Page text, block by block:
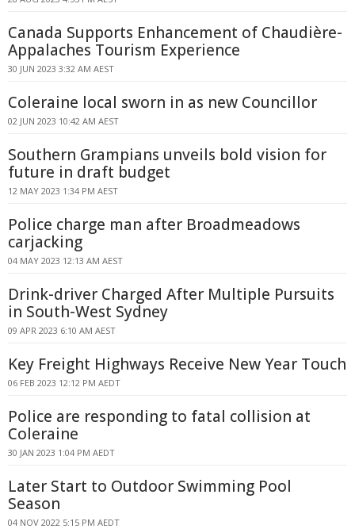
Canada Supports Enhancement of Chaudière-
Appalaches Tourism Experience
30 JUN 2023 3:32 AM AEST
Coleraine local sworn in as new Councillor
02 JUN 2023 10:42 AM AEST
Southern Grampians unveils bold vision for
future in draft budget
12 MAY 2023 1:34 PM AEST
Police charge man after Broadmeadows
carjacking
04 MAY 2023 12:13 AM AEST
Drink-driver Charged After Multiple Pursuits
in South-West Sydney
09 APR 2023 6:10 AM AEST
Key Freight Highways Receive New Year Touch
06 FEB 2023 12:12 PM AEDT
Police are responding to fatal collision at
Coleraine
30 JAN 2023 1:04 PM AEDT
Later Start to Outdoor Swimming Pool
Season
04 NOV 2022 5:15 PM AEDT